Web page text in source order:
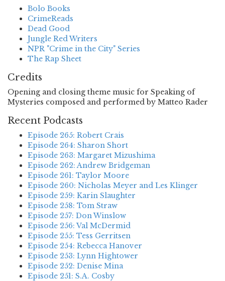
Bolo Books
CrimeReads
Dead Good
Jungle Red Writers
NPR "Crime in the City" Series
The Rap Sheet
Credits
Opening and closing theme music for Speaking of
Mysteries composed and performed by Matteo Rader
Recent Podcasts
Episode 265: Robert Crais
Episode 264: Sharon Short
Episode 263: Margaret Mizushima
Episode 262: Andrew Bridgeman
Episode 261: Taylor Moore
Episode 260: Nicholas Meyer and Les Klinger
Episode 259: Karin Slaughter
Episode 258: Tom Straw
Episode 257: Don Winslow
Episode 256: Val McDermid
Episode 255: Tess Gerritsen
Episode 254: Rebecca Hanover
Episode 253: Lynn Hightower
Episode 252: Denise Mina
Episode 251: S.A. Cosby